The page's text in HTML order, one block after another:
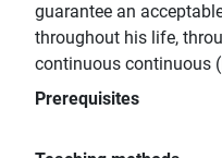
guarantee an
throughout his life,
continuous continuous
Prerequisites